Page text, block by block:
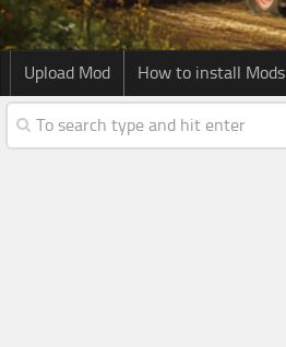
Upload Mod How to install Mods